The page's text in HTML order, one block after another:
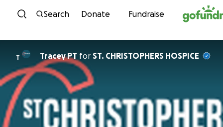
Skip to content
Search Donate Fundraise
T Tracey PT for ST. CHRISTOPHERS HOSPICE